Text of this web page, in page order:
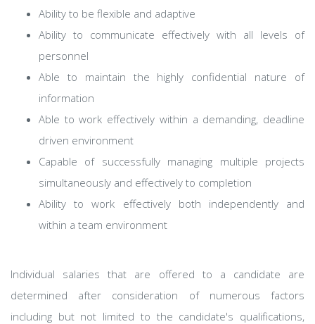
Ability to be flexible and adaptive
Ability to communicate effectively with all levels of
personnel
Able to maintain the highly confidential nature of
information
Able to work effectively within a demanding, deadline
driven environment
Capable of successfully managing multiple projects
simultaneously and effectively to completion
Ability to work effectively both independently and
within a team environment
Individual salaries that are offered to a candidate are
determined after consideration of numerous factors
including but not limited to the candidate's qualifications,